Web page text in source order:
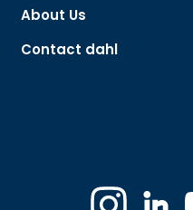
About Us
Contact dahl
Instagram